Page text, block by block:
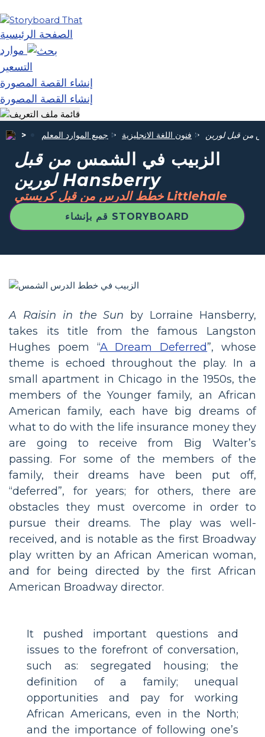
الصفحة الرئيسية
موارد
التسعير
إنشاء القصة المصورة
إنشاء القصة المصورة
جميع الموارد المعلم فنون اللغة الانجليزية
الزبيب في الشمس من قبل
لورين Hansberry
خطط الدرس من قبل كريستي Littlehale
قم بإنشاء STORYBOARD
A Raisin in the Sun by Lorraine Hansberry,
takes its title from the famous Langston
Hughes poem “A Dream Deferred”, whose
theme is echoed throughout the play. In a
small apartment in Chicago in the 1950s, the
members of the Younger family, an African
American family, each have big dreams of
what to do with the life insurance money they
are going to receive from Big Walter’s
passing. For some of the members of the
family, their dreams have been put off,
“deferred”, for years; for others, there are
obstacles they must overcome in order to
pursue their dreams. The play was well-
received, and is notable as the first Broadway
play written by an African American woman,
and for being directed by the first African
American Broadway director.
It pushed important questions and
issues to the forefront of conversation,
such as: segregated housing; the
definition of a family; unequal
opportunities and pay for working
African Americans, even in the North;
and the importance of following one’s